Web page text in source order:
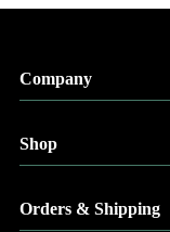
Company
Shop
Orders & Shipping